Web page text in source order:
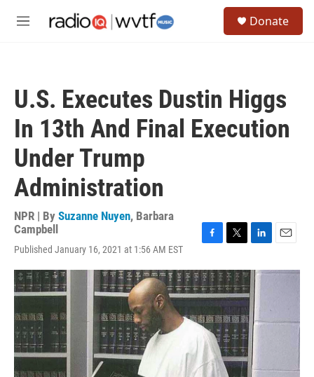
M
Donate
U.S. Executes Dustin Higgs
In 13th And Final Execution
Under Trump
Administration
NPR | By Suzanne Nuyen, Barbara
Campbell
Published January 16, 2021 at 1:56 AM EST
c
e
b
o
o
k
i
t
t
e
r
n
k
e
d
I
n
a